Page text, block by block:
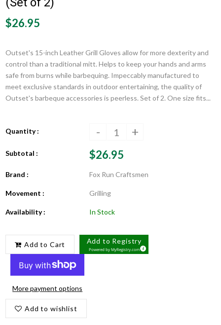
$26.95
Outset's 15-inch Leather Grill Gloves allow for more dexterity and
control than a traditional mitt. Helps to keep your hands and arms
safe from burns while barbequing. Impeccably manufactured to
meet exclusive standards in outdoor entertaining, the quality of
Outset's barbeque accessories is peerless. Set of 2. One size fits...
Quantity : - +
Subtotal : $26.95
Brand : Fox Run Craftsmen
Movement : Grilling
Availability : In Stock
Add to Cart Add to Registry
Powered byMyRegistry.com
More payment options
Add to wishlist